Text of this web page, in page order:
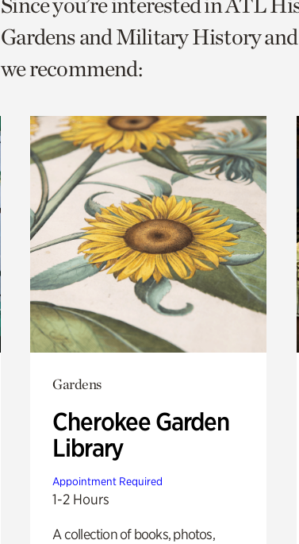
page
via
page
via
to
current
Gardens and Military History
we recommend:
Gardens
Cherokee Garden
Library
Appointment Required
1-2 Hours
A collection of books, photos,